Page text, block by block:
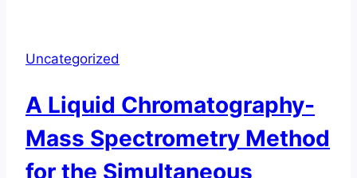
Tests
Uncategorized
A Liquid Chromatography-
Mass Spectrometry Method
for the Simultaneous